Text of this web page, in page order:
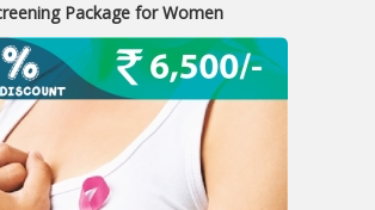
Package for Women